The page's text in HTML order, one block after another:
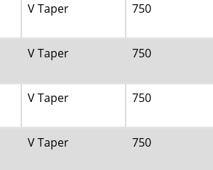
V Taper 750
V Taper 750
V Taper 750
V Taper 750